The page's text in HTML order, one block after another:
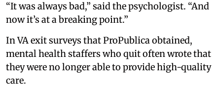
“It was always bad,” said the psychologist. “And
now it’s at a breaking point.”
In VA exit surveys that ProPublica obtained,
mental health staffers who quit often wrote that
they were no longer able to provide high-quality
care.